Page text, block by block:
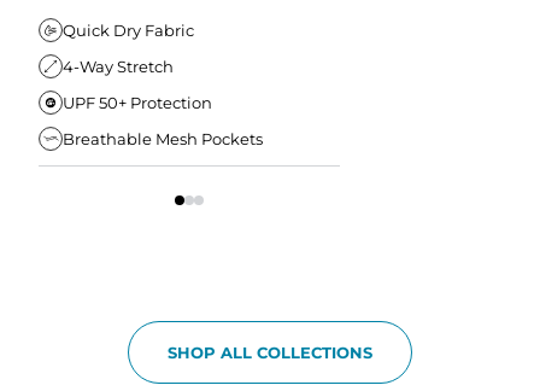
Secure Drawstring
Quick Dry Fabric
4-Way Stretch
UPF 50+ Protection
Breathable Mesh Pockets
SHOP ALL COLLECTIONS